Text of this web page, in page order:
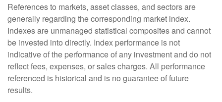
References to markets, asset classes, and sectors are
generally regarding the corresponding market index.
Indexes are unmanaged statistical composites and cannot
be invested into directly. Index performance is not
indicative of the performance of any investment and do not
reflect fees, expenses, or sales charges. All performance
referenced is historical and is no guarantee of future
results.